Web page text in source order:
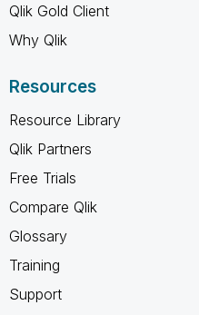
Qlik Gold Client
Why Qlik
Resources
Resource Library
Qlik Partners
Free Trials
Compare Qlik
Glossary
Training
Support